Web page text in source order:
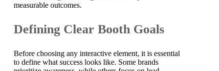
measurable outcomes.
Defining Clear Booth Goals
Before choosing any interactive element, it is essential
to define what success looks like. Some brands